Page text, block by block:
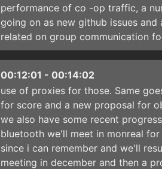
performance of co -op traffic, a
going on as new github issues
related on group communication
00:12:01 - 00:14:02
use of proxies for those. Same
for score and a new proposal for
we also have some recent
bluetooth we'll meet in monreal
since i can remember and we'll
meeting in december and then a